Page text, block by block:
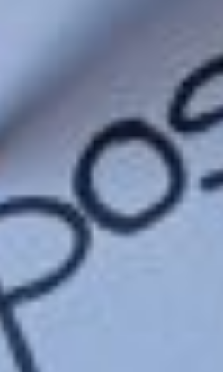
with-these-fierce-feb-tech-gadgets
living-open-mind
television-actresses-in-the-world
one